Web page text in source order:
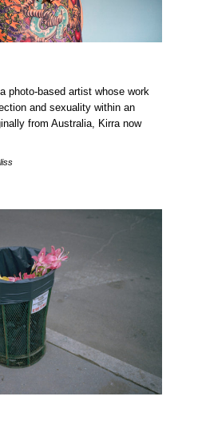
photo-based artist whose work
and sexuality within an
from Australia, Kirra now